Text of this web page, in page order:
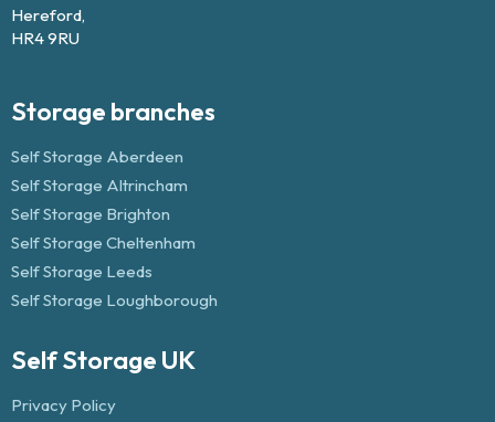
Hereford,
HR4 9RU
Storage branches
Self Storage Aberdeen
Self Storage Altrincham
Self Storage Brighton
Self Storage Cheltenham
Self Storage Leeds
Self Storage Loughborough
Self Storage UK
Privacy Policy